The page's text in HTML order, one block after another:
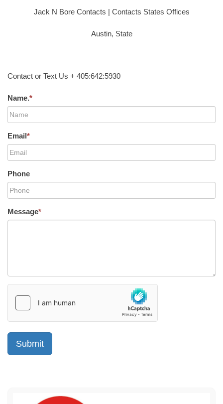
Jack N Bore Contacts | Contacts States Offices
Austin, State
Contact or Text Us + 405:642:5930
Name.*
Email*
Phone
Message*